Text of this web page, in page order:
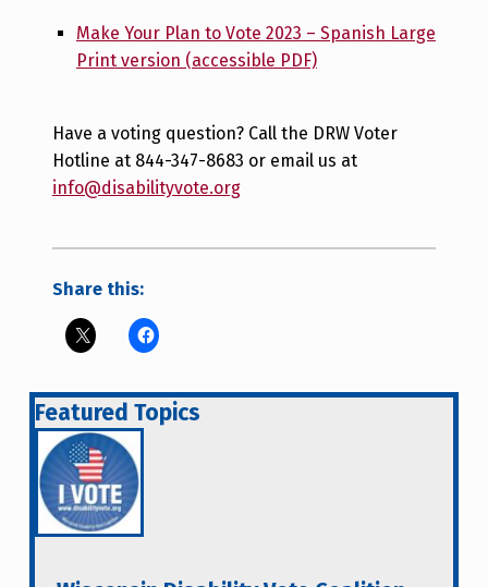
Make Your Plan to Vote 2023 – Spanish Large
Print version (accessible PDF)
Have a voting question? Call the DRW Voter
Hotline at 844-347-8683 or email us at
info@disabilityvote.org
Share this:
Featured Topics